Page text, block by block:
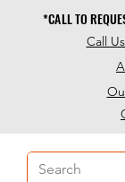
Call
*CALL TO
*CALL TO